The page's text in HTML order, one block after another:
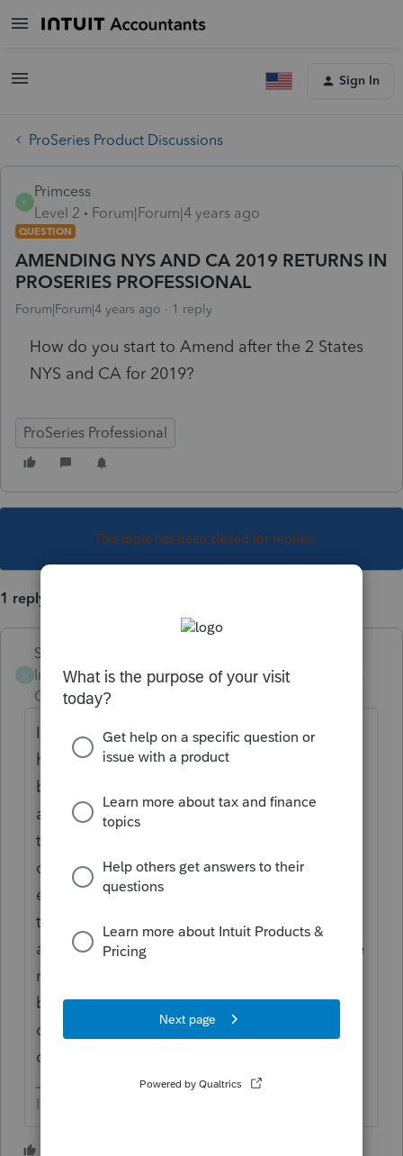
Sign In
ProSeries Product Discussions
P
Primcess
Level 2
Forum|Forum|4 years ago
QUESTION
AMENDING NYS AND CA 2019 RETURNS IN
PROSERIES PROFESSIONAL
Forum|Forum|4 years ago 1 reply
How do you start to Amend after the 2 States
NYS and CA for 2019?
ProSeries Professional
This topic has been closed for replies.
1 reply
Skylane
Intuit Community
Champion
Forum|Forum|4 years
I don’t know about CA and think you may
have to paper file but for TY 2019 NYS is a
bit finicky and the DOR requires efile. Make
a save as copy of the return, and activate
the amendments. For Nys, there’s also a
drop down in the federal info worksheet to
efile the amendment. Make the changes in
the federal, then complete the 2
amendments. When you’re ready to efile the
nys, you’ll have to fool the software either
by disabling error checking in the efile
center when transmitting or moving the
original file (temporarily) to another folder.
If at first you don’t succeed…..find a workaround